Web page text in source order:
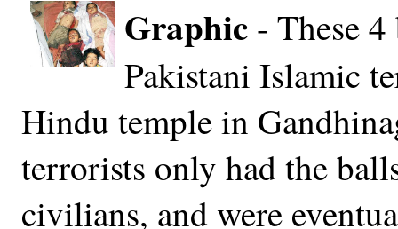
Graphic - These
Pakistani Islamic
Hindu temple in
terrorists only had the
civilians, and were